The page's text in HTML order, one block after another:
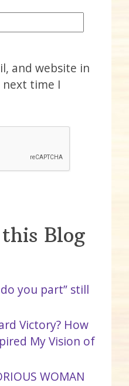
and website in
time I
Blog
you part” still
Victory? How
My Vision of
WOMAN